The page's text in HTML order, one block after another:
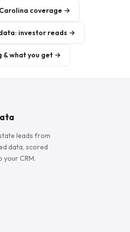
coverage →
investor reads →
& what you get →
leads from
data, scored
CRM.